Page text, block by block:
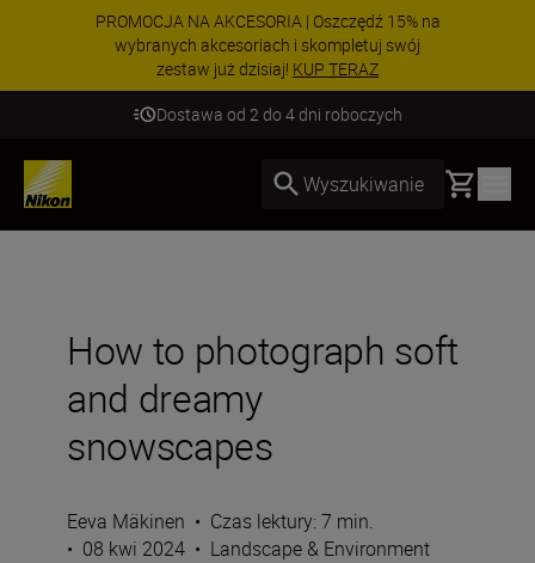
PROMOCJA NA AKCESORIA | Oszczędź 15% na
wybranych akcesoriach i skompletuj swój
zestaw już dzisiaj! KUP TERAZ
Dostawa od 2 do 4 dni roboczych
Wyszukiwanie Basket
How to photograph soft
and dreamy
snowscapes
Eeva Mäkinen • Czas lektury: 7 min.
• 08 kwi 2024 • Landscape & Environment